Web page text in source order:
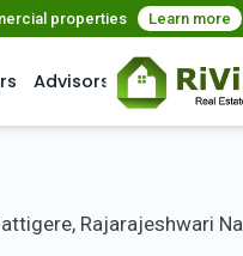
properties Learn more
Advisors
Rajarajeshwari